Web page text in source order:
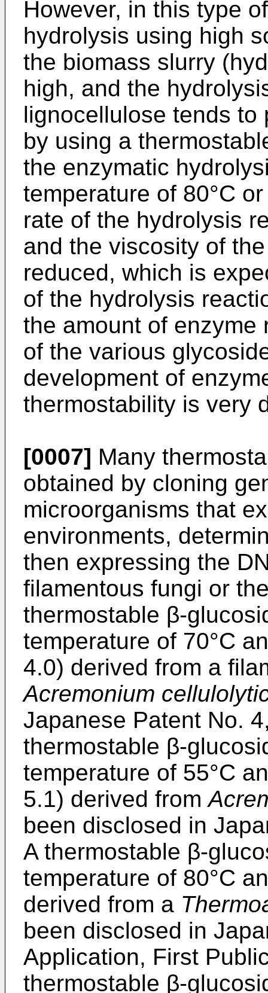
However, in this type
hydrolysis using high
the biomass slurry
high, and the
lignocellulose tends to
by using a
the enzymatic
temperature of 80°C
rate of the hydrolysis
and the viscosity of
reduced, which is
of the hydrolysis
the amount of enzyme
of the various
development of
thermostability is very
[0007] Many
obtained by cloning
microorganisms that
environments,
then expressing the
filamentous fungi or
thermostable β-
temperature of 70°C
4.0) derived from a
Acremonium
Japanese Patent No.
thermostable β-
temperature of 55°C
5.1) derived from
been disclosed in
A thermostable β-
temperature of 80°C
derived from a
been disclosed in
Application, First
thermostable β-